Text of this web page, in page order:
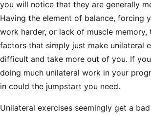
you will notice that they are generally
Having the element of balance, forcing
work harder, or lack of muscle memory,
factors that simply just make unilateral
difficult and take more out of you. If you
doing much unilateral work in your
in could the jumpstart you need.
Unilateral exercises seemingly get a